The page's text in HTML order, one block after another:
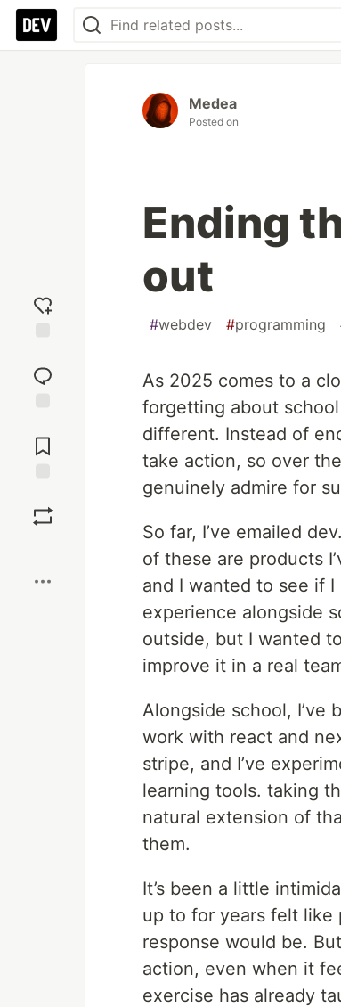
reaction
Comments
Medea
Posted on
Ending
out
#webdev #programming
As 2025 comes to a
forgetting about
different. Instead of
take action, so over
genuinely admire for
So far, I’ve emailed
of these are products
and I wanted to see if
experience alongside
outside, but I wanted
improve it in a real
Alongside school, I’ve
work with react and
stripe, and I’ve
learning tools. taking
natural extension of
them.
It’s been a little
up to for years felt
response would be.
action, even when it
exercise has already